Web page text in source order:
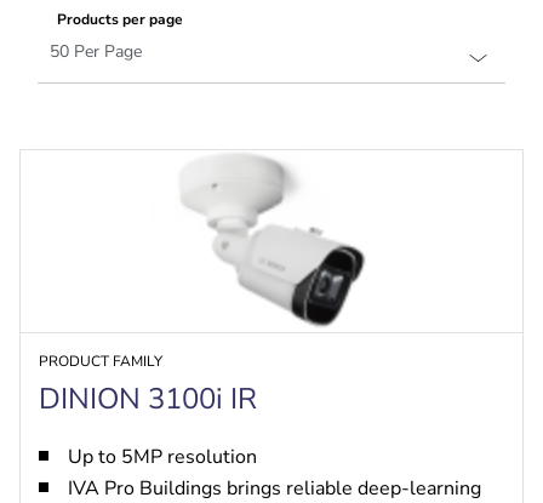
Products per page
PRODUCT FAMILY
DINION 3100i IR
Up to 5MP resolution
IVA Pro Buildings brings reliable deep-learning